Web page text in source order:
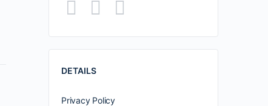
DETAILS
Privacy Policy